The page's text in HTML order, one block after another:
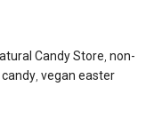
Candy Store,non-
,vegan easter